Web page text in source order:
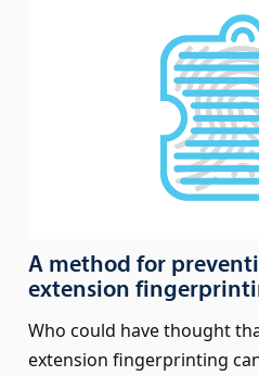
A method for
extension
Who could have thought
extension fingerprinting